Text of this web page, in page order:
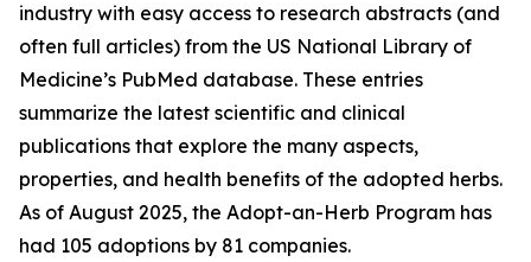
industry with easy access to research abstracts (and
often full articles) from the US National Library of
Medicine’s PubMed database. These entries
summarize the latest scientific and clinical
publications that explore the many aspects,
properties, and health benefits of the adopted herbs.
As of August 2025, the Adopt-an-Herb Program has
had 105 adoptions by 81 companies.